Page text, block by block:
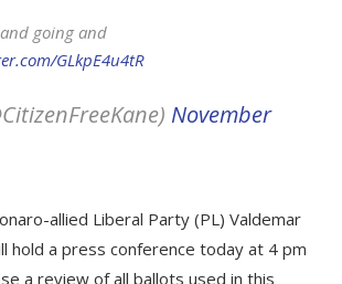
going and
GLkpE4u4tR
November
allied Liberal Party (PL) Valdemar
hold a press conference today at 4 pm
a review of all ballots used in this